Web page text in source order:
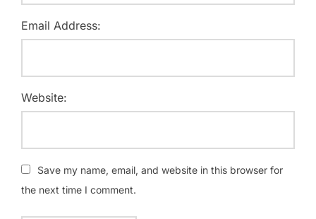
Email Address:
Website:
Save my name, email, and website in this browser for
the next time I comment.